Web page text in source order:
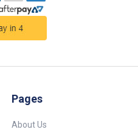
Pages
About Us